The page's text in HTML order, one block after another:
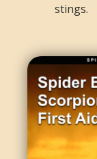
stings.